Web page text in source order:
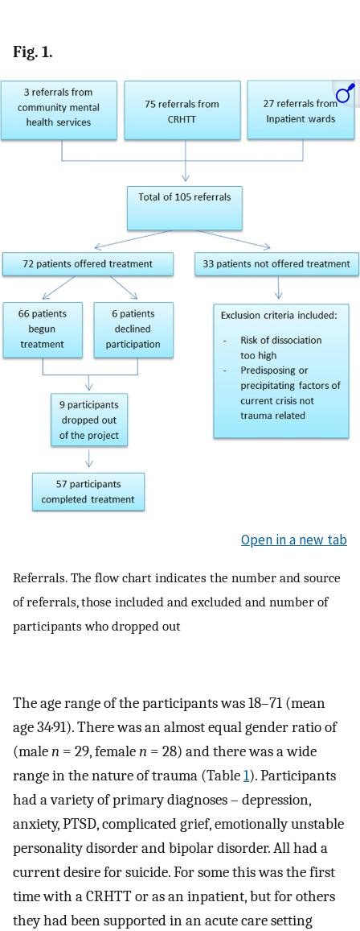
Fig. 1.
Open in a new tab
Referrals. The flow chart indicates the number and source
of referrals, those included and excluded and number of
participants who dropped out
The age range of the participants was 18–71 (mean
age 34·91). There was an almost equal gender ratio of
(malen = 29, femalen = 28) and there was a wide
range in the nature of trauma (Table1). Participants
had a variety of primary diagnoses – depression,
anxiety, PTSD, complicated grief, emotionally unstable
personality disorder and bipolar disorder. All had a
current desire for suicide. For some this was the first
time with a CRHTT or as an inpatient, but for others
they had been supported in an acute care setting